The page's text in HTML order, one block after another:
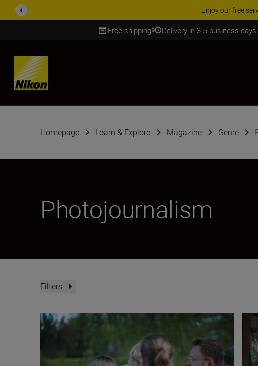
ACCESSORY
Free shipping Delivery in 3-5 business days
SKIP
Homepage Learn & Explore Magazine Genre
Photojournalism
Filters
“Women deserve greater visibility in their professions and